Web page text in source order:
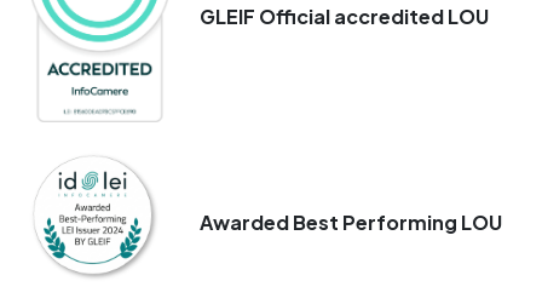
GLEIF Official accredited LOU
Awarded Best Performing LOU